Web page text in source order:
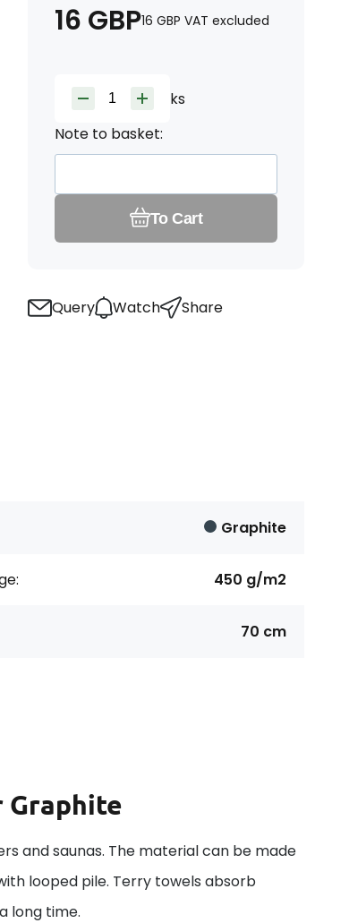
16 GBP16 GBP VAT excluded
ks
Note to basket:
To Cart
Query Watch Share
Graphite
450 g/m2
70 cm
Graphite
and saunas. The material can be made
looped pile. Terry towels absorb
long time.